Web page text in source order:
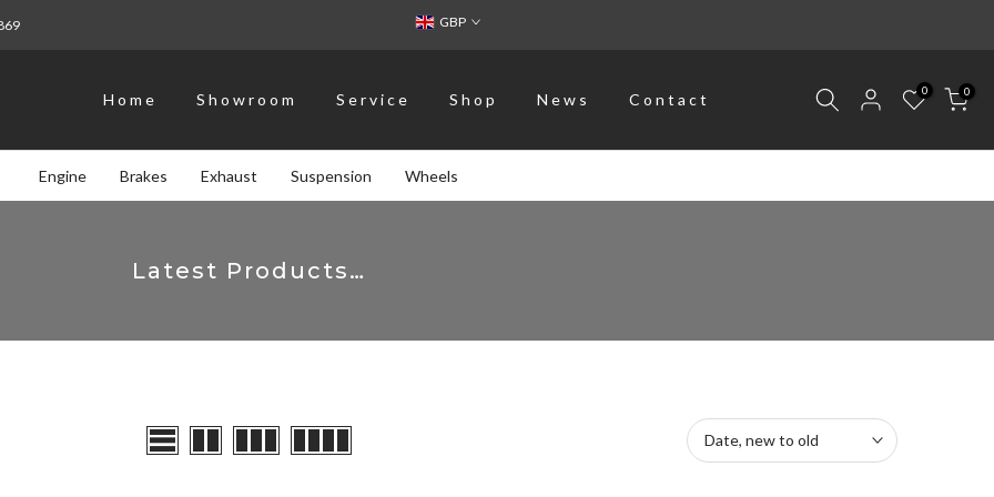
GBP
Home Showroom Service Shop News Contact 0 0
Engine Brakes Exhaust Suspension Wheels
Latest Products…
Date, new to old